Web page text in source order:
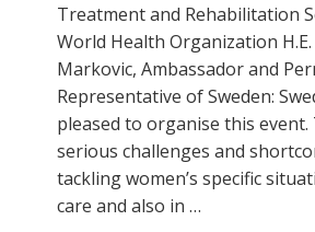
Treatment and Rehabilitation
World Health Organization
Markovic, Ambassador and
Representative of Sweden:
pleased to organise this event.
serious challenges and
tackling women’s specific
care and also in …